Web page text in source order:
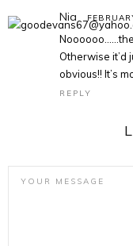
Nia
Otherwise it’d
obvious!! It’s
REPLY